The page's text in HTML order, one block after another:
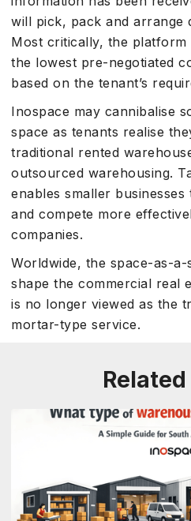
will pick, pack and arrange
Most critically, the platform
the lowest pre-negotiated
based on the tenant’s
Inospace may cannibalise
space as tenants realise
traditional rented
outsourced warehousing.
enables smaller
and compete more
companies.
Worldwide, the space-as-
shape the commercial real
is no longer viewed as the
mortar-type service.